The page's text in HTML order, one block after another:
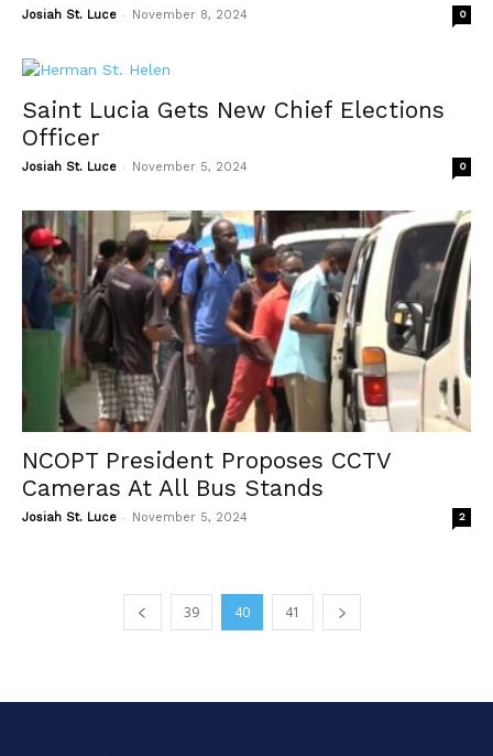
Josiah St. Luce - November 8, 2024 0
Saint Lucia Gets New Chief Elections
Officer
Josiah St. Luce - November 5, 2024 0
NCOPT President Proposes CCTV
Cameras At All Bus Stands
Josiah St. Luce - November 5, 2024 2
39 40 41